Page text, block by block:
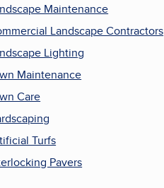
Maintenance
Landscape Contractors
Lighting
Maintenance
Care
Turfs
Pavers